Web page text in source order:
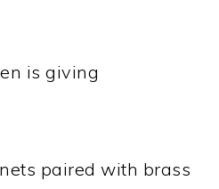
is giving
paired with brass